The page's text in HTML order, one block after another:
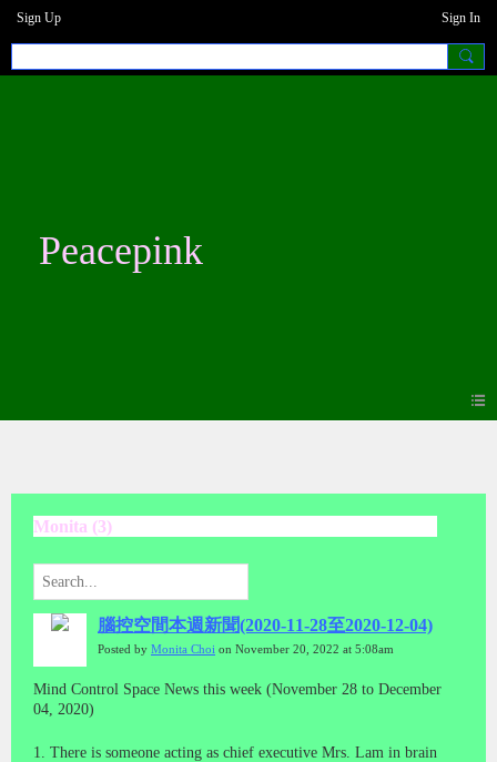
Sign Up Sign In
Peacepink
Monita (3)
腦控空間本週新聞(2020-11-28至2020-12-04)
Posted by Monita Choi on November 20, 2022 at 5:08am
Mind Control Space News this week (November 28 to December
04, 2020)
1. There is someone acting as chief executive Mrs. Lam in brain